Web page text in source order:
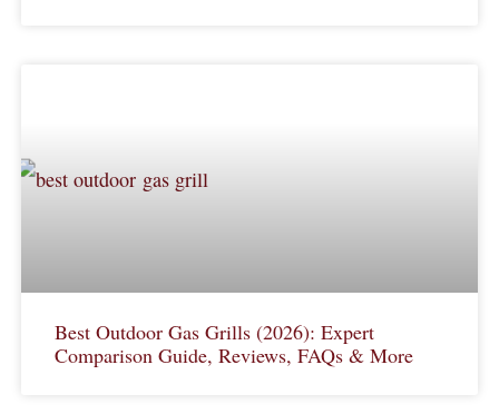
Best Outdoor Gas Grills (2026): Expert
Comparison Guide, Reviews, FAQs & More